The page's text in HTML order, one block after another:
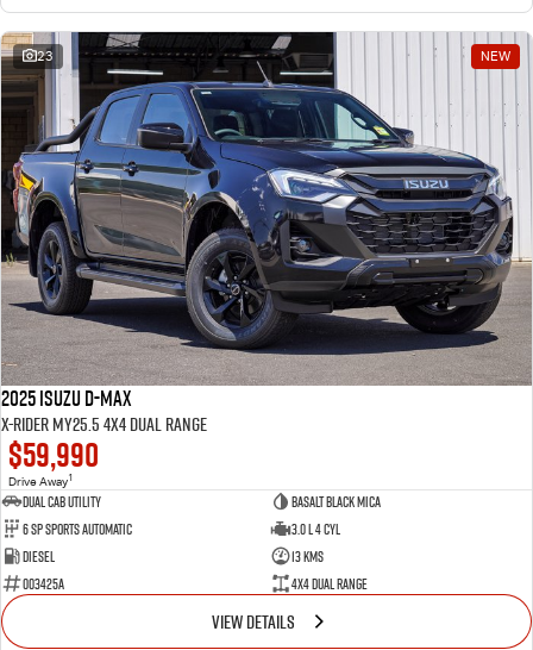
23 NEW
2025 Isuzu D-MAX
X-RIDER MY25.5 4X4 Dual Range
$59,990
Drive Away1
Dual Cab Utility
Basalt Black Mica
6 SP Sports Automatic
3.0 L 4 Cyl
Diesel
13 Kms
003425A
4X4 Dual Range
VIEW DETAILS